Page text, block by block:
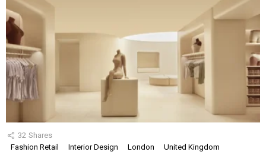
32 Shares
Fashion Retail
Interior Design London United Kingdom